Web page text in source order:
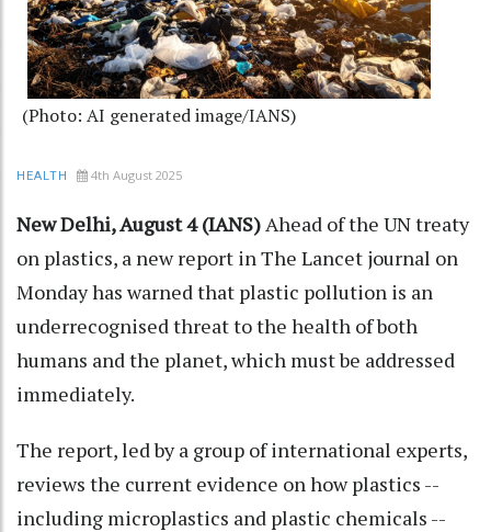
(Photo: AI generated image/IANS)
HEALTH 4th August 2025
New Delhi, August 4 (IANS)Ahead of the UN treaty
on plastics, a new report in The Lancet journal on
Monday has warned that plastic pollution is an
underrecognised threat to the health of both
humans and the planet, which must be addressed
immediately.
The report, led by a group of international experts,
reviews the current evidence on how plastics --
including microplastics and plastic chemicals --